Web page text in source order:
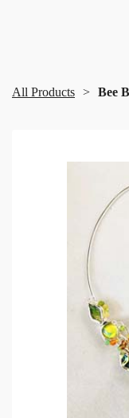
All Products Bee